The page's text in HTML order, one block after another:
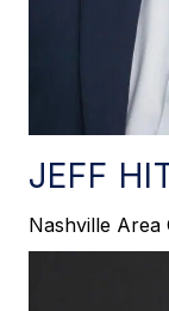
JEFF
Nashville Area